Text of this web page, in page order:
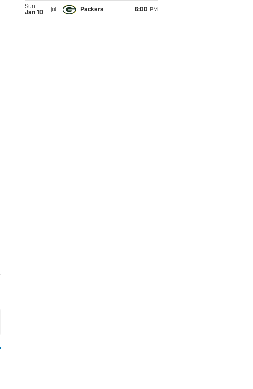
Sun
Jan 10
@ Packers 6:00 PM